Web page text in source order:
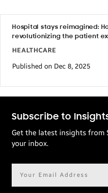
Hospital stays reimagined:
revolutionizing the patient
HEALTHCARE
Published on Dec 8, 2025
Subscribe to
Get the latest insights from
your inbox.